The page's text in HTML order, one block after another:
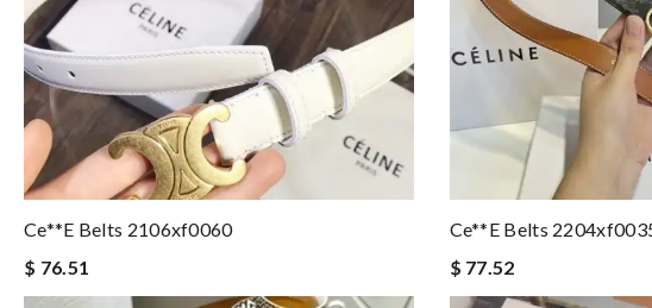
Ce**e Belts 2106xf0060
$ 76.51
Ce**e Belts
$ 77.52